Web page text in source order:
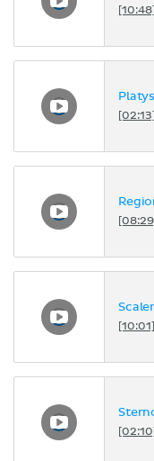
[10:48]
[02:13]
[08:29]
[10:01]
[02:10]